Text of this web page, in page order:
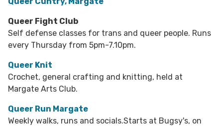
Queer Fight Club
Self defense classes for trans and queer people. Runs
every Thursday from 5pm-7.10pm.
Queer Knit
Crochet, general crafting and knitting, held at
Margate Arts Club.
Queer Run Margate
Weekly walks, runs and socials.Starts at Bugsy's, on